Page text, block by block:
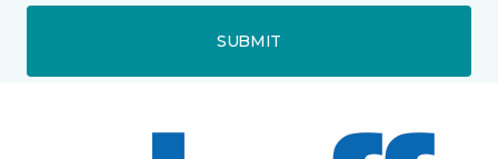
SUBMIT